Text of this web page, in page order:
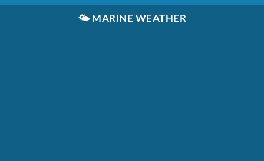
🌤️ MARINE WEATHER